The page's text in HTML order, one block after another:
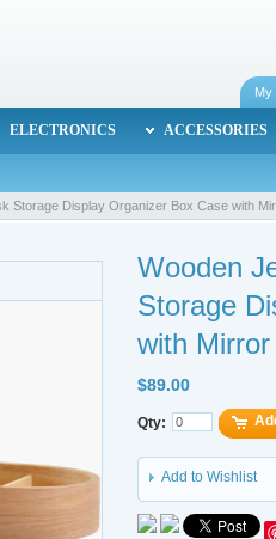
My
ELECTRONICS ACCESSORIES
Storage Display Organizer Box Case with
Wooden
Storage
with Mirror
$89.00
Qty:
Add to Wishlist